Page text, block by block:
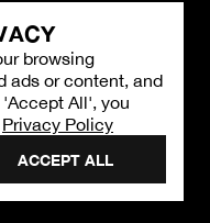
browsing
ads or content, and
All', you
Privacy Policy
ACCEPT ALL
6:00 PM